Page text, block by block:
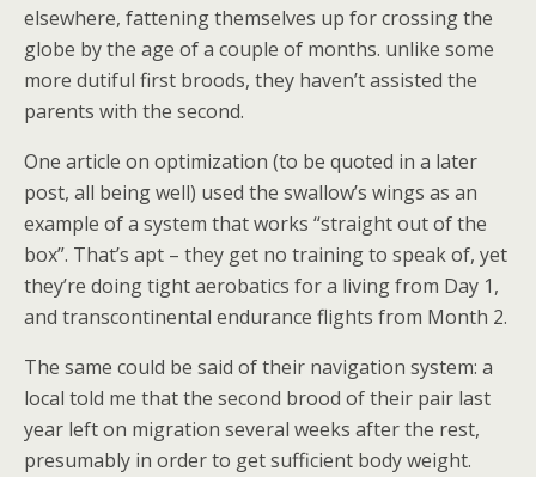
elsewhere, fattening themselves up for crossing the
globe by the age of a couple of months. unlike some
more dutiful first broods, they haven’t assisted the
parents with the second.
One article on optimization (to be quoted in a later
post, all being well) used the swallow’s wings as an
example of a system that works “straight out of the
box”. That’s apt – they get no training to speak of, yet
they’re doing tight aerobatics for a living from Day 1,
and transcontinental endurance flights from Month 2.
The same could be said of their navigation system: a
local told me that the second brood of their pair last
year left on migration several weeks after the rest,
presumably in order to get sufficient body weight.